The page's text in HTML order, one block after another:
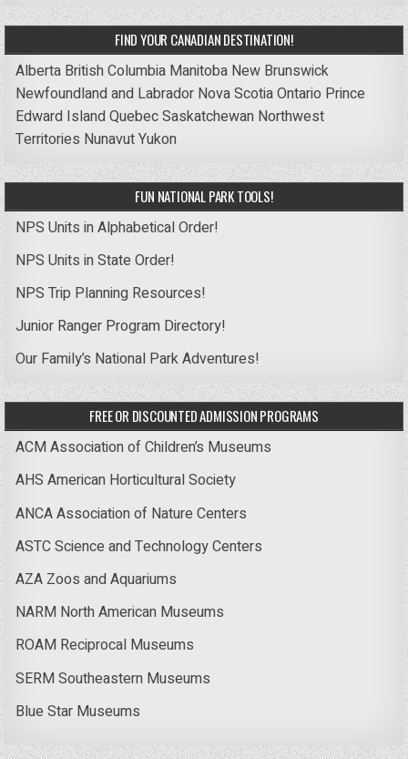
FIND YOUR CANADIAN DESTINATION!
Alberta British Columbia Manitoba New Brunswick
Newfoundland and Labrador Nova ScotiaOntario Prince
Edward IslandQuebecSaskatchewan Northwest
Territories NunavutYukon
FUN NATIONAL PARK TOOLS!
NPS Units in Alphabetical Order!
NPS Units in State Order!
NPS Trip Planning Resources!
Junior Ranger Program Directory!
Our Family’s National Park Adventures!
FREE OR DISCOUNTED ADMISSION PROGRAMS
ACM Association of Children’s Museums
AHS American Horticultural Society
ANCA Association of Nature Centers
ASTC Science and Technology Centers
AZA Zoos and Aquariums
NARM North American Museums
ROAM Reciprocal Museums
SERM Southeastern Museums
Blue Star Museums